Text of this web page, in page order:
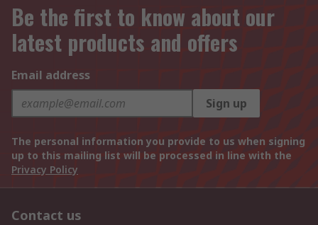
Be the first to know about our
latest products and offers
Email address
Sign up
The personal information you provide to us when signing
up to this mailing list will be processed in line with the
Privacy Policy
Contact us